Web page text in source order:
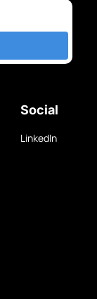
Social
LinkedIn